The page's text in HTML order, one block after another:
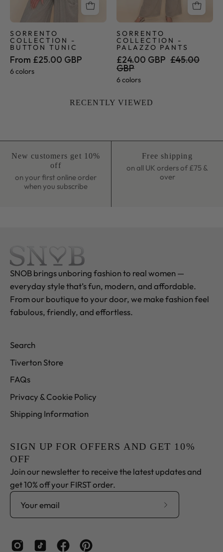
SORRENTO
COLLECTION -
BUTTON TUNIC
From £25.00 GBP
6 colors
SORRENTO
COLLECTION -
PALAZZO PANTS
£24.00 GBP £45.00
GBP
6 colors
RECENTLY VIEWED
New customers get 10%
off
on your first online order
when you subscribe
Free shipping
on all UK orders of £75 &
over
SNOB brings unboring fashion to real women —
everyday style that’s fun, modern, and affordable.
From our boutique to your door, we make fashion feel
fabulous, friendly, and effortless.
Search
Tiverton Store
FAQs
Privacy & Cookie Policy
Shipping Information
SIGN UP FOR OFFERS AND GET 10%
OFF
Join our newsletter to receive the latest updates and
get 10% off your FIRST order.
Subscribe